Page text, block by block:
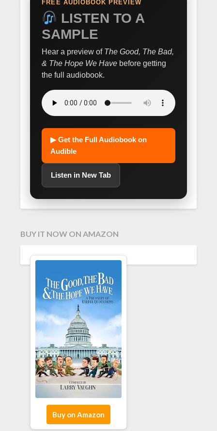
FREE AUDIOBOOK PREVIEW
LISTEN TO A
SAMPLE
Hear a preview of The Good, The Bad,
& The Hope We Have before getting
the full audiobook.
▶ Get the Full Audiobook on
Audible
Listen in New Tab
BUY IT NOW ON AMAZON
Buy on Amazon